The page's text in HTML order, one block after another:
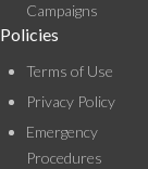
Campaigns
Policies
Terms of Use
Privacy Policy
Emergency
Procedures